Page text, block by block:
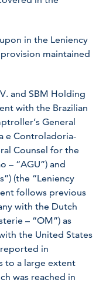
in the Leniency
maintained
and SBM Holding
with the Brazilian
General
e Controladoria-
Counsel for the
– “AGU”) and
(the “Leniency
follows previous
with the Dutch
– “OM”) as
the United States
in
to a large extent
was reached in